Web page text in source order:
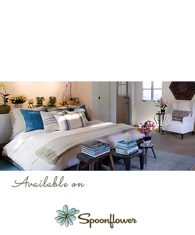
Available on